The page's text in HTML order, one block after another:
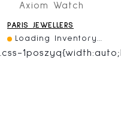
Axiom Watch
PARIS JEWELLERS
Loading Inventory...